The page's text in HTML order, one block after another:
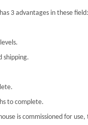
3 advantages in these
shipping.
to complete.
is commissioned for